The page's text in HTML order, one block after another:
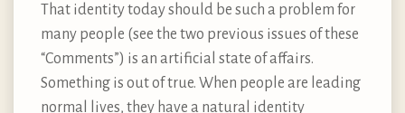
That identity today should be such a problem for
many people (see the two previous issues of these
“Comments”) is an artificial state of affairs.
Something is out of true. When people are leading
normal lives, they have a natural identity